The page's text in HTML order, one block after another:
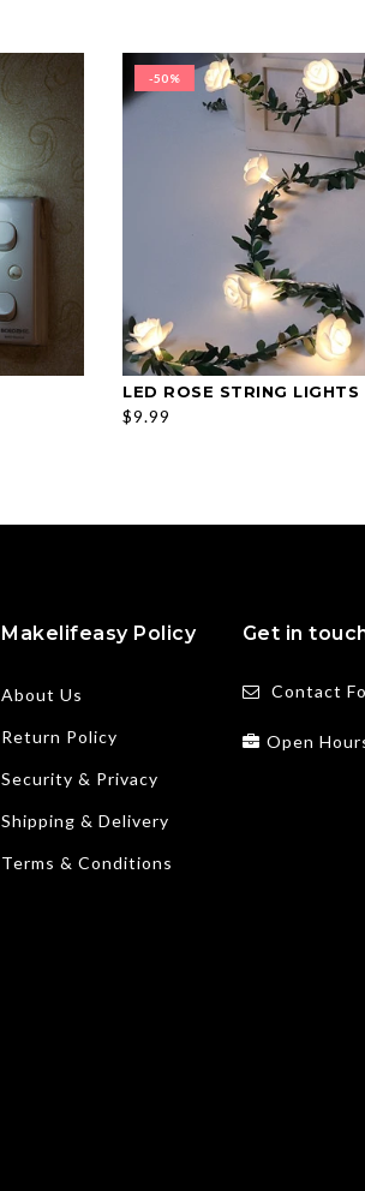
-50%
SELECT OPTIONS
LED ROSE STRING LIGHTS
$9.99
Makelifeasy Policy
About Us
Return Policy
Security & Privacy
Shipping & Delivery
Terms & Conditions
Get in
Contact
Open